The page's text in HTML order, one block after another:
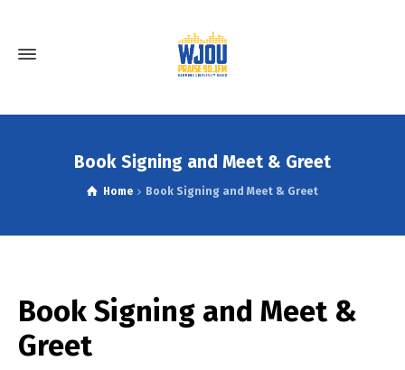
Book Signing and Meet & Greet
Home Book Signing and Meet & Greet
Book Signing and Meet &
Greet